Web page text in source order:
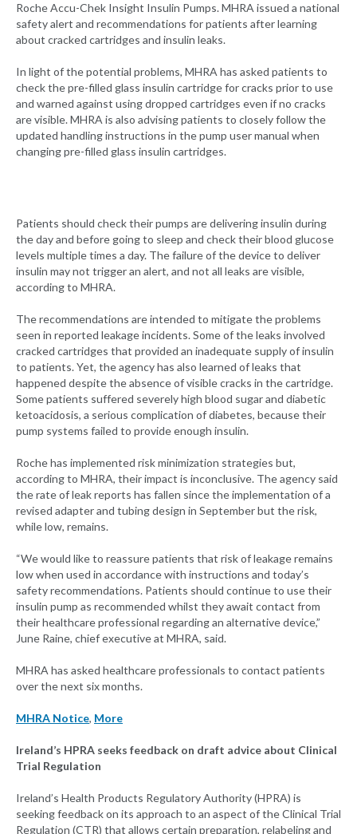
Roche Accu-Chek Insight Insulin Pumps. MHRA issued a national
safety alert and recommendations for patients after learning
about cracked cartridges and insulin leaks.
In light of the potential problems, MHRA has asked patients to
check the pre-filled glass insulin cartridge for cracks prior to use
and warned against using dropped cartridges even if no cracks
are visible. MHRA is also advising patients to closely follow the
updated handling instructions in the pump user manual when
changing pre-filled glass insulin cartridges.
Patients should check their pumps are delivering insulin during
the day and before going to sleep and check their blood glucose
levels multiple times a day. The failure of the device to deliver
insulin may not trigger an alert, and not all leaks are visible,
according to MHRA.
The recommendations are intended to mitigate the problems
seen in reported leakage incidents. Some of the leaks involved
cracked cartridges that provided an inadequate supply of insulin
to patients. Yet, the agency has also learned of leaks that
happened despite the absence of visible cracks in the cartridge.
Some patients suffered severely high blood sugar and diabetic
ketoacidosis, a serious complication of diabetes, because their
pump systems failed to provide enough insulin.
Roche has implemented risk minimization strategies but,
according to MHRA, their impact is inconclusive. The agency said
the rate of leak reports has fallen since the implementation of a
revised adapter and tubing design in September but the risk,
while low, remains.
“We would like to reassure patients that risk of leakage remains
low when used in accordance with instructions and today’s
safety recommendations. Patients should continue to use their
insulin pump as recommended whilst they await contact from
their healthcare professional regarding an alternative device,”
June Raine, chief executive at MHRA, said.
MHRA has asked healthcare professionals to contact patients
over the next six months.
MHRA Notice, More
Ireland’s HPRA seeks feedback on draft advice about Clinical
Trial Regulation
Ireland’s Health Products Regulatory Authority (HPRA) is
seeking feedback on its approach to an aspect of the Clinical Trial
Regulation (CTR) that allows certain preparation, relabeling and